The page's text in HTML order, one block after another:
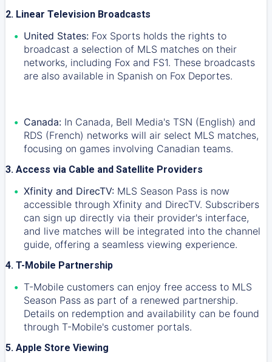
2. Linear Television Broadcasts
United States: Fox Sports holds the rights to
broadcast a selection of MLS matches on their
networks, including Fox and FS1. These broadcasts
are also available in Spanish on Fox Deportes.
Canada: In Canada, Bell Media's TSN (English) and
RDS (French) networks will air select MLS matches,
focusing on games involving Canadian teams.
3. Access via Cable and Satellite Providers
Xfinity and DirecTV: MLS Season Pass is now
accessible through Xfinity and DirecTV. Subscribers
can sign up directly via their provider's interface,
and live matches will be integrated into the channel
guide, offering a seamless viewing experience.
4. T-Mobile Partnership
T-Mobile customers can enjoy free access to MLS
Season Pass as part of a renewed partnership.
Details on redemption and availability can be found
through T-Mobile's customer portals.
5. Apple Store Viewing